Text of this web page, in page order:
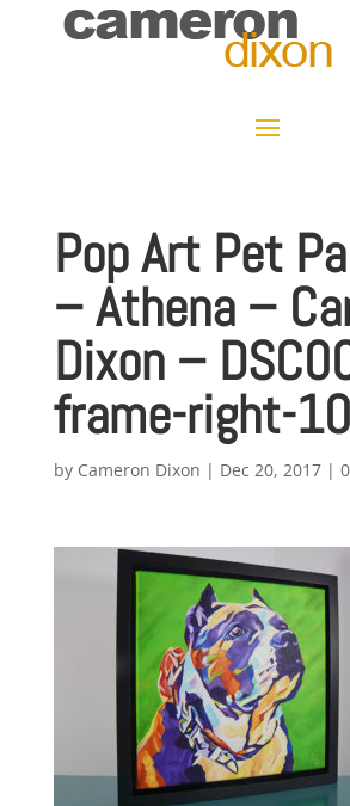
Pop Art Pet
– Athena –
Dixon –
frame-right-
by Cameron Dixon | Dec 20, 2017|